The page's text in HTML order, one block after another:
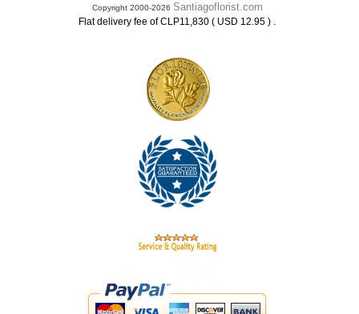
Copyright 2000-2026 Santiagoflorist.com
Flat delivery fee of CLP11,830 ( USD 12.95 ) .